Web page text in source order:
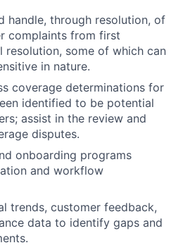
handle, through resolution, of
complaints from first
some of which can
in nature.
coverage determinations for
identified to be potential
assist in the review and
disputes.
onboarding programs
and workflow
trends, customer feedback,
data to identify gaps and